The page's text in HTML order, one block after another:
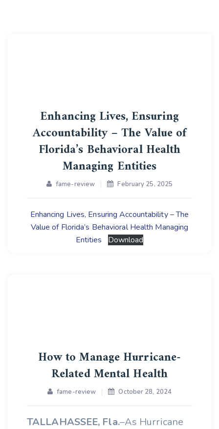
Enhancing Lives, Ensuring
Accountability – The Value of
Florida’s Behavioral Health
Managing Entities
fame-review February 25, 2025
Enhancing Lives, Ensuring Accountability – The
Value of Florida’s Behavioral Health Managing
Entities
Download
How to Manage Hurricane-
Related Mental Health
fame-review October 28, 2024
TALLAHASSEE, Fla.–As Hurricane